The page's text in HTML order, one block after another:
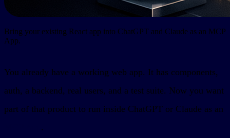
Bring your existing React app into ChatGPT and Claude as an MCP
App.
You already have a working web app. It has components,
auth, a backend, real users, and a test suite. Now you want
part of that product to run inside ChatGPT or Claude as an
.